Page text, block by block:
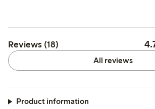
Reviews (18)
All reviews
Product information